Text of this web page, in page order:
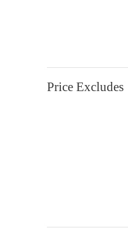
Price Excludes